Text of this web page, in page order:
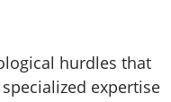
hurdles that
expertise